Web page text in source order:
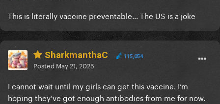
This is literally vaccine preventable... The US is a joke
SharkmanthaC 115,054
Posted May 21, 2025
I cannot wait until my girls can get this vaccine. I’m
hoping they’ve got enough antibodies from me for now.